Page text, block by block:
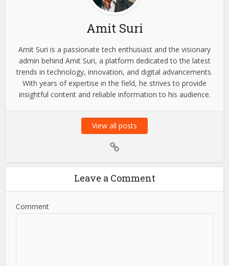
Amit Suri
Amit Suri is a passionate tech enthusiast and the visionary
admin behind Amit Suri, a platform dedicated to the latest
trends in technology, innovation, and digital advancements.
With years of expertise in the field, he strives to provide
insightful content and reliable information to his audience.
View all posts
Leave a Comment
Comment